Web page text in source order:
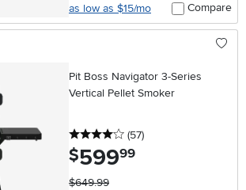
as low as $15/mo Compare
Pit Boss Navigator 3-Series
Vertical Pellet Smoker
4 stars
(57reviews
)
$599.99
$649.99